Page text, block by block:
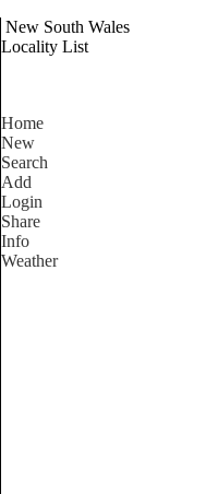
New South Wales
Locality List
Home
New
Search
Add
Login
Share
Info
Weather